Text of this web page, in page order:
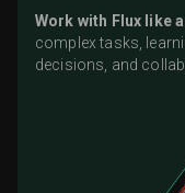
Work with Flux like
complex tasks,
decisions, and